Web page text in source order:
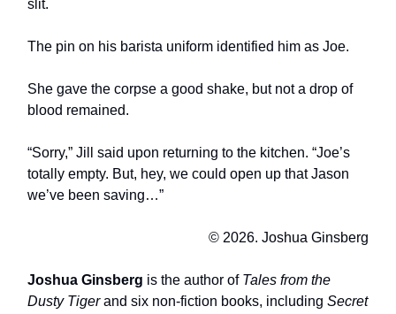
slit.
The pin on his barista uniform identified him as Joe.
She gave the corpse a good shake, but not a drop of
blood remained.
“Sorry,” Jill said upon returning to the kitchen. “Joe’s
totally empty. But, hey, we could open up that Jason
we’ve been saving…”
© 2026. Joshua Ginsberg
Joshua Ginsberg is the author of Tales from the
Dusty Tigerand six non-fiction books, including Secret